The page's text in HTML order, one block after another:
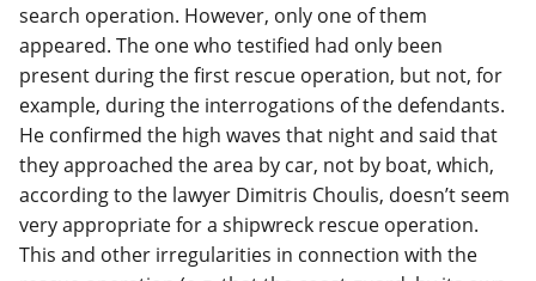
search operation. However, only one of them
appeared. The one who testified had only been
present during the first rescue operation, but not, for
example, during the interrogations of the defendants.
He confirmed the high waves that night and said that
they approached the area by car, not by boat, which,
according to the lawyer Dimitris Choulis, doesn’t seem
very appropriate for a shipwreck rescue operation.
This and other irregularities in connection with the